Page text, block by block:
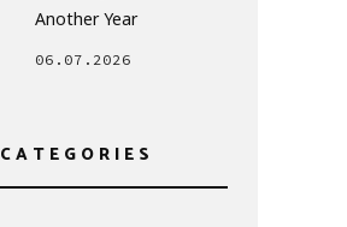
Another Year
06.07.2026
CATEGORIES